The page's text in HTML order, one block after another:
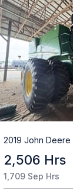
2019 John Deere
2,506 Hrs
1,709 Sep Hrs